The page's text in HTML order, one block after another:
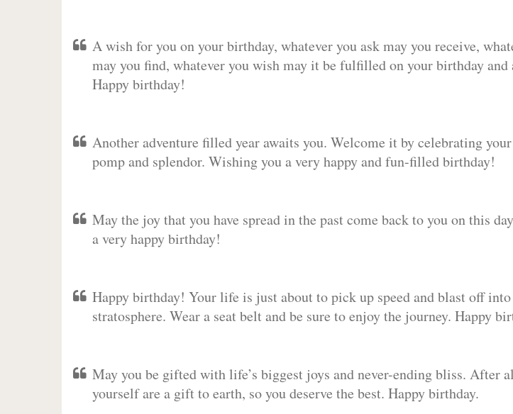
A wish for you on your birthday, whatever you ask may you receive,
may you find, whatever you wish may it be fulfilled on your birthday and
Happy birthday!
Another adventure filled year awaits you. Welcome it by celebrating
pomp and splendor. Wishing you a very happy and fun-filled birthday!
May the joy that you have spread in the past come back to you on this
a very happy birthday!
Happy birthday! Your life is just about to pick up speed and blast off
stratosphere. Wear a seat belt and be sure to enjoy the journey. Happy
May you be gifted with life’s biggest joys and never-ending bliss. After
yourself are a gift to earth, so you deserve the best. Happy birthday.